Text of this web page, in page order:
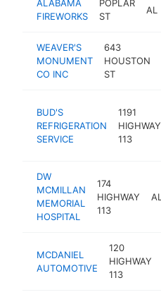
ALABAMA
FIREWORKS
POPLAR
ST
AL
WEAVER'S
MONUMENT
CO INC
643
HOUSTON
ST
BUD'S
REFRIGERATION
SERVICE
1191
HIGHWAY
113
DW
MCMILLAN
MEMORIAL
HOSPITAL
174
HIGHWAY
113
AL
MCDANIEL
AUTOMOTIVE
120
HIGHWAY
113